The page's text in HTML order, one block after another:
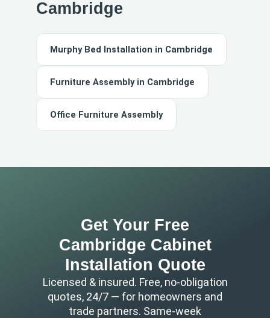
Cambridge
Murphy Bed Installation in Cambridge
Furniture Assembly in Cambridge
Office Furniture Assembly
Get Your Free
Cambridge Cabinet
Installation Quote
Licensed & insured. Free, no-obligation
quotes, 24/7 — for homeowners and
trade partners. Same-week